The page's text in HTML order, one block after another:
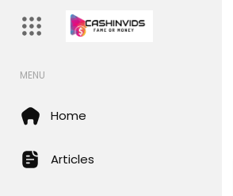
MENU
Home
Articles